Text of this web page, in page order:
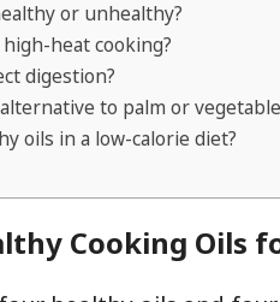
or unhealthy?
heat cooking?
digestion?
to palm or
oils in a low-calorie diet?
Cooking Oils